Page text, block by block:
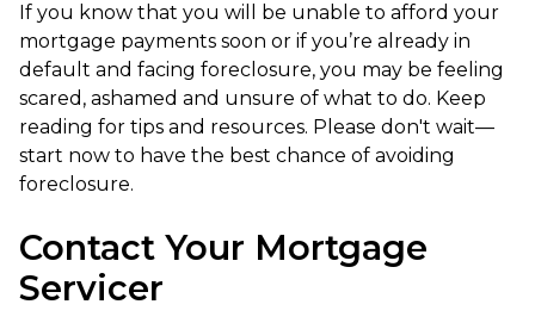
If you know that you will be unable to afford your
mortgage payments soon or if you’re already in
default and facing foreclosure, you may be feeling
scared, ashamed and unsure of what to do. Keep
reading for tips and resources. Please don't wait—
start now to have the best chance of avoiding
foreclosure.
Contact Your Mortgage
Servicer